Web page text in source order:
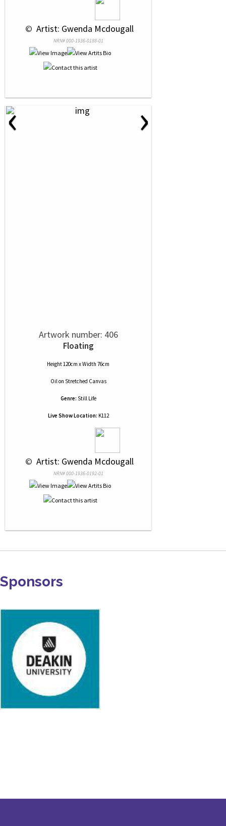
© Artist: Gwenda Mcdougall
NRN# 000-1936-0188-01
‹ ›
Artwork number: 406
Floating
Height 120cm x Width 76cm
Oilon Stretched Canvas
Genre: Still Life
Live Show Location: K112
© Artist: Gwenda Mcdougall
NRN# 000-1936-0192-01
Sponsors